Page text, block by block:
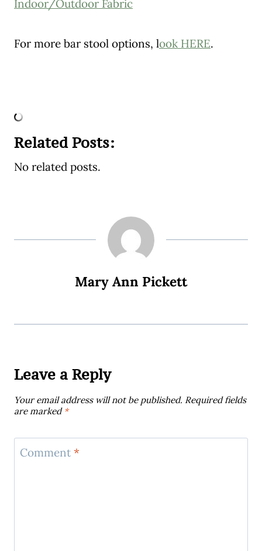
Indoor/Outdoor Fabric
For more bar stool options, look HERE.
Related Posts:
No related posts.
Mary Ann Pickett
Leave a Reply
Your email address will not be published. Required fields
are marked *
Comment *